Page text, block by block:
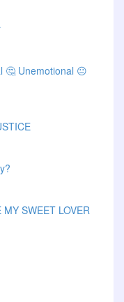
🤔 Unemotional 😐
SWEET LOVER